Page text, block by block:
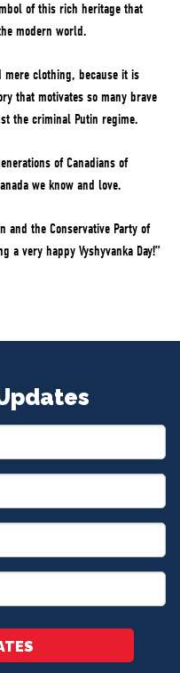
of this rich heritage that
modern world.
mere clothing, because it is
that motivates so many brave
the criminal Putin regime.
of Canadians of
we know and love.
and the Conservative Party of
a very happy Vyshyvanka Day!”